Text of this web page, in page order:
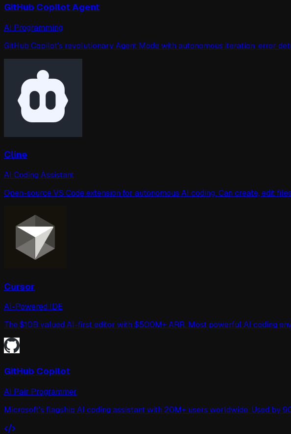
GitHub Copilot Agent
AI Programming
GitHub Copilot's revolutionary Agent Mode with autonomous iteration, error
Cline
AI Coding Assistant
Open-source VS Code extension for autonomous AI coding. Can create, edit
Cursor
AI-Powered IDE
The $10B valued AI-first editor with $500M+ ARR. Most powerful AI coding
GitHub Copilot
AI Pair Programmer
Microsoft's flagship AI coding assistant with 20M+ users worldwide. Used by